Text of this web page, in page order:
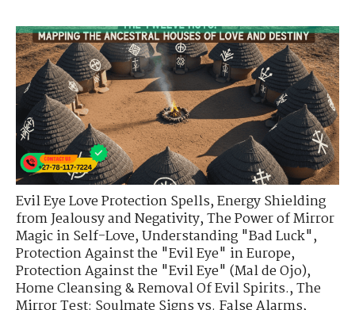
Evil Eye Love Protection Spells,Energy Shielding
from Jealousy and Negativity,The Power of Mirror
Magic in Self-Love,Understanding "Bad Luck",
Protection Against the "Evil Eye" in Europe,
Protection Against the "Evil Eye" (Mal de Ojo),
Home Cleansing & Removal Of Evil Spirits.,The